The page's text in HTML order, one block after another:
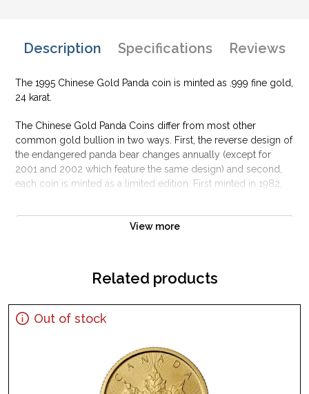
Description Specifications Reviews
The 1995 Chinese Gold Panda coin is minted as .999 fine gold,
24 karat.
The Chinese Gold Panda Coins differ from most other
common gold bullion in two ways. First, the reverse design of
the endangered panda bear changes annually (except for
2001 and 2002 which feature the same design) and second,
each coin is minted as a limited edition. First minted in 1982,
View more
Related products
Out of stock